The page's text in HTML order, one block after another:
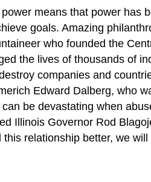
means that power
goals. Amazing
who founded the
the lives of thousands of
companies and
Edward Dalberg, who
be devastating when
Illinois Governor Rod
relationship better, we